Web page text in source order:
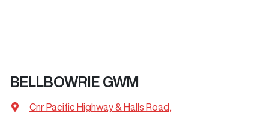
BELLBOWRIE GWM
Cnr Pacific Highway & Halls Road,